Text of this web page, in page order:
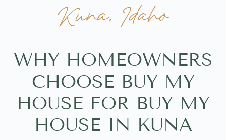
Kuna, Idaho
WHY HOMEOWNERS
CHOOSE BUY MY
HOUSE FOR BUY MY
HOUSE IN KUNA